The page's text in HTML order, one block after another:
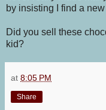
by insisting I find a
Did you sell these
kid?
at 8:05 PM
Share